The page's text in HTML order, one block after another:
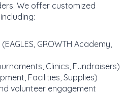
We offer customized
GROWTH Academy,
Clinics, Fundraisers)
Facilities, Supplies)
volunteer engagement